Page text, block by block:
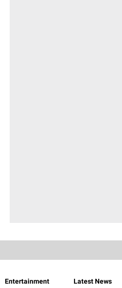
Entertainment Latest News